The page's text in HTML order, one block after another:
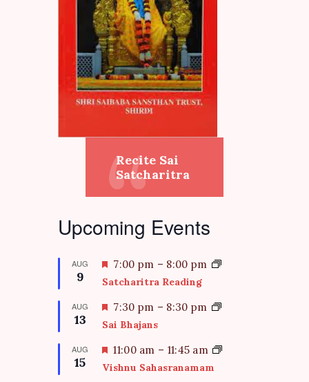
CONTACT
Recite Sai
Satcharitra
Upcoming Events
AUG
9
F
e
t
u
r
e
7:00 pm – 8:00 pm
Satcharitra Reading
AUG
13
F
e
t
u
r
7:30 pm – 8:30 pm
Sai Bhajans
AUG
15
F
e
11:00 am – 11:45 am
Vishnu Sahasranamam